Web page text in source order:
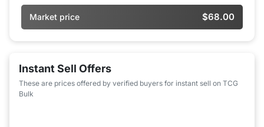
Market price $68.00
Instant Sell Offers
These are prices offered by verified buyers for instant sell on TCG
Bulk